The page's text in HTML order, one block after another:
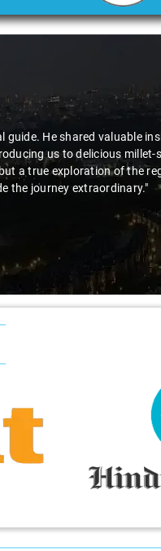
He shared valuable
us to delicious millet-
a true exploration of the
the journey extraordinary."